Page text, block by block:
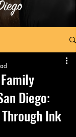
Diego:
Ink